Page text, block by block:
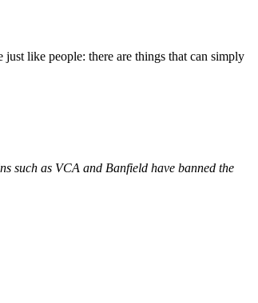
like people: there are things that can simply
such as VCA and Banfield have banned the